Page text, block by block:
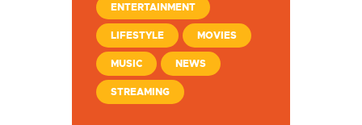
ENTERTAINMENT
LIFESTYLE MOVIES
MUSIC NEWS
STREAMING